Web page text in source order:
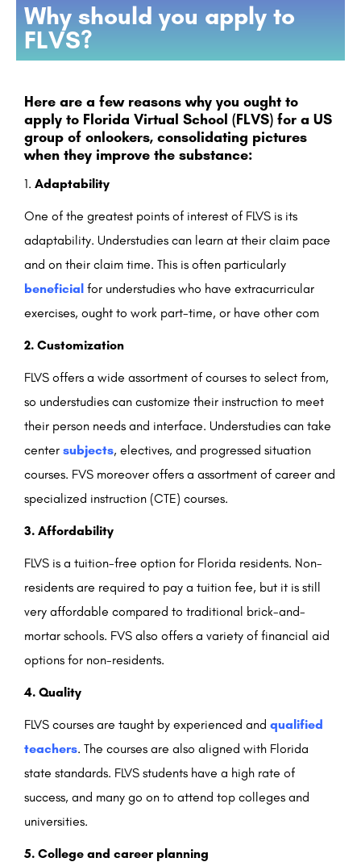
Why should you apply to
FLVS?
Here are a few reasons why you ought to
apply to Florida Virtual School (FLVS) for a US
group of onlookers, consolidating pictures
when they improve the substance:
Adaptability
One of the greatest points of interest of FLVS is its
adaptability. Understudies can learn at their claim pace
and on their claim time. This is often particularly
beneficial for understudies who have extracurricular
exercises, ought to work part-time, or have other com
2. Customization
FLVS offers a wide assortment of courses to select from,
so understudies can customize their instruction to meet
their person needs and interface. Understudies can take
center subjects, electives, and progressed situation
courses. FVS moreover offers a assortment of career and
specialized instruction (CTE) courses.
3. Affordability
FLVS is a tuition-free option for Florida residents. Non-
residents are required to pay a tuition fee, but it is still
very affordable compared to traditional brick-and-
mortar schools. FVS also offers a variety of financial aid
options for non-residents.
4. Quality
FLVS courses are taught by experienced and qualified
teachers. The courses are also aligned with Florida
state standards. FLVS students have a high rate of
success, and many go on to attend top colleges and
universities.
5. College and career planning